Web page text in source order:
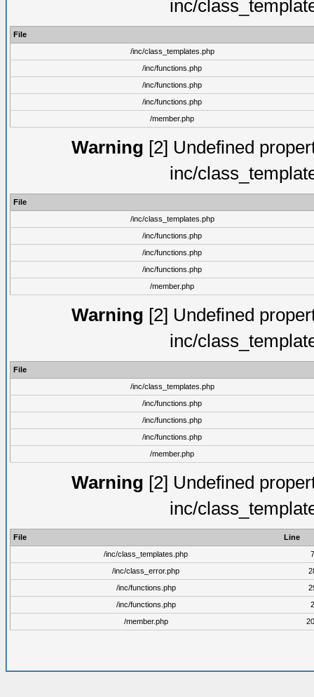
inc/
File
/inc/class_templates.php
/inc/functions.php
/inc/functions.php
/inc/functions.php
/member.php
Warning [2] Undefined
inc/
File
/inc/class_templates.php
/inc/functions.php
/inc/functions.php
/inc/functions.php
/member.php
Warning [2] Undefined
inc/
File
/inc/class_templates.php
/inc/functions.php
/inc/functions.php
/inc/functions.php
/member.php
Warning [2] Undefined
inc/
File
Line
/inc/class_templates.php
/inc/class_error.php
/inc/functions.php
/inc/functions.php
/member.php